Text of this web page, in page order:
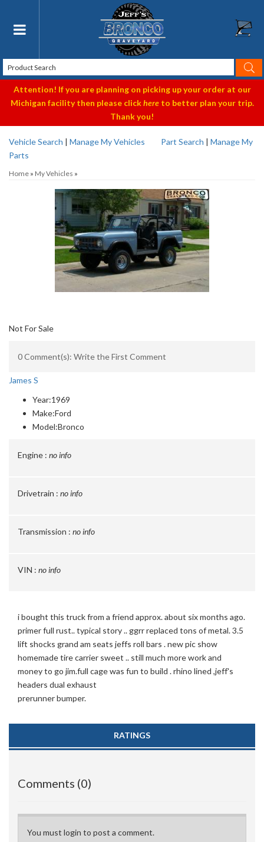
Toggle navigation
Attention! If you are planning on picking up your order at our
Michigan facility then please clickhereto better plan your trip.
Thank you!
Vehicle Search | Manage My Vehicles Part Search | Manage My
Parts
Home » My Vehicles »
Not For Sale
0 Comment(s): Write the First Comment
James S
Year:1969
Make:Ford
Model:Bronco
Engine : no info
Drivetrain : no info
Transmission : no info
VIN : no info
i bought this truck from a friend approx. about six months ago.
primer full rust.. typical story .. ggrr replaced tons of metal. 3.5
lift shocks grand am seats jeffs roll bars . new pic show
homemade tire carrier sweet .. still much more work and
money to go jim.full cage was fun to build . rhino lined ,jeff's
headers dual exhaust
prerunner bumper.
RATINGS
Comments (0)
You must login to post a comment.